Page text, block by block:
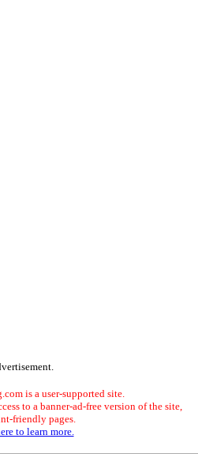
is a user-supported site.
to a banner-ad-free version of the site,
friendly pages.
to learn more.